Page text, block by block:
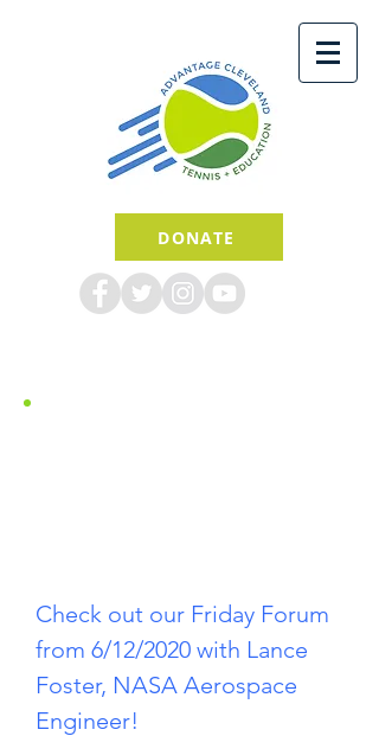
DONATE
Check out our Friday Forum
from 6/12/2020 with Lance
Foster, NASA Aerospace
Engineer!